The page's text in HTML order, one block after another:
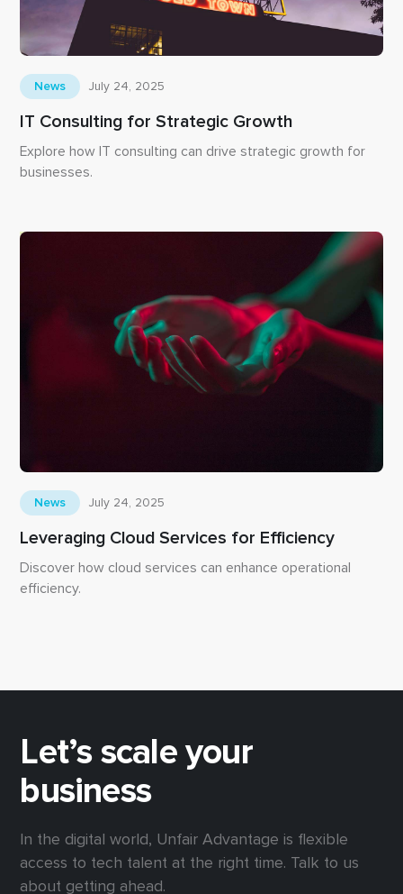
News July 24, 2025
IT Consulting for Strategic Growth
Explore how IT consulting can drive strategic growth for
businesses.
News July 24, 2025
Leveraging Cloud Services for Efficiency
Discover how cloud services can enhance operational
efficiency.
Let’s scale your
business
In the digital world, Unfair Advantage is flexible
access to tech talent at the right time. Talk to us
about getting ahead.